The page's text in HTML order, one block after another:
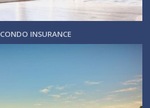
CONDO INSURANCE